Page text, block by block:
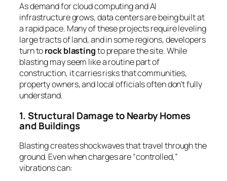
As demand for cloud computing and AI
infrastructure grows, data centers are being built at
a rapid pace. Many of these projects require leveling
large tracts of land, and in some regions, developers
turn torock blastingto prepare the site. While
blasting may seem like a routine part of
construction, it carries risks that communities,
property owners, and local officials often don’t fully
understand.
1. Structural Damage to Nearby Homes
and Buildings
Blasting creates shockwaves that travel through the
ground. Even when charges are “controlled,”
vibrations can: